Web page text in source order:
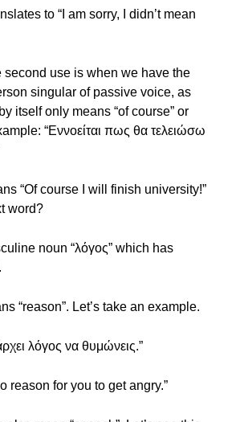
to “I am sorry, I didn’t mean
second use is when we have the
singular of passive voice, as
by itself only means “of course” or
“Εννοείται πως θα τελειώσω
“Of course I will finish university!”
word?
noun “λόγος” which has
“reason”. Let’s take an example.
λόγος να θυμώνεις.”
reason for you to get angry.”